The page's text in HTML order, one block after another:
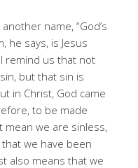
name, “God’s
he says, is Jesus
remind us that not
but that sin is
in Christ, God came
to be made
we are sinless,
we have been
also means that we